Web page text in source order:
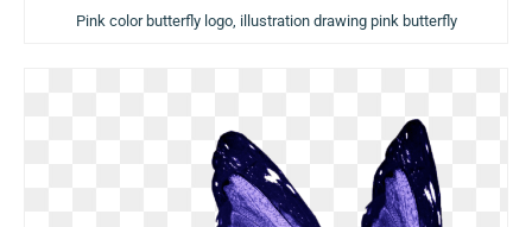
Pink color butterfly logo, illustration drawing pink butterfly